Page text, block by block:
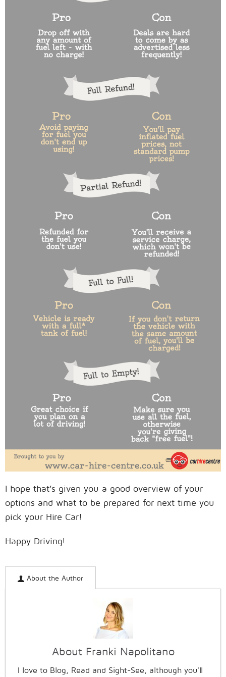
I hope that’s given you a good overview of your
options and what to be prepared for next time you
pick your Hire Car!
Happy Driving!
About the Author
About Franki Napolitano
I love to Blog, Read and Sight-See, although you'll